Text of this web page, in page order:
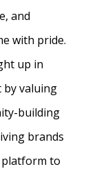
and
with pride.
up in
by valuing
building
brands
platform to